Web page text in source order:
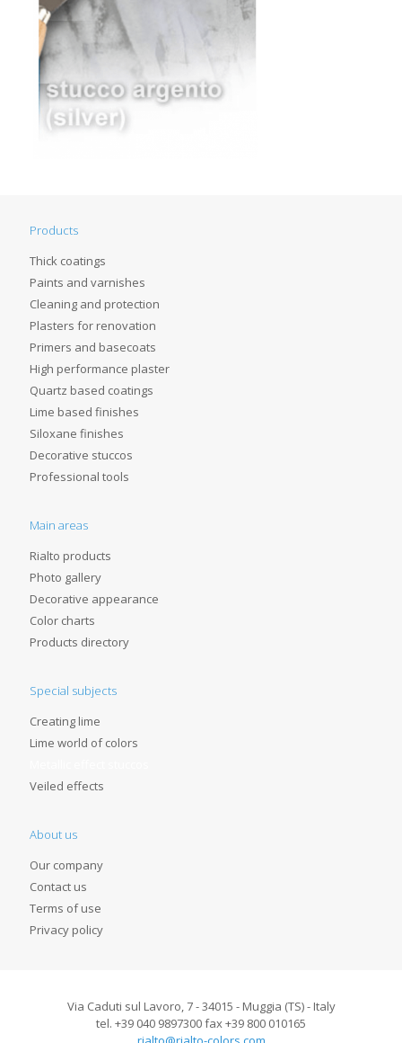
Products
Thick coatings
Paints and varnishes
Cleaning and protection
Plasters for renovation
Primers and basecoats
High performance plaster
Quartz based coatings
Lime based finishes
Siloxane finishes
Decorative stuccos
Professional tools
Main areas
Rialto products
Photo gallery
Decorative appearance
Color charts
Products directory
Special subjects
Creating lime
Lime world of colors
Veiled effects
About us
Our company
Contact us
Terms of use
Privacy policy
Via Caduti sul Lavoro, 7 - 34015 - Muggia (TS) - Italy
tel. +39 040 9897300 fax +39 800 010165